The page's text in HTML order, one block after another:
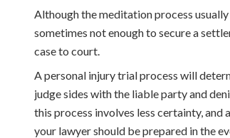
Although the meditation process
sometimes not enough to secure a
case to court.
A personal injury trial process will
judge sides with the liable party and
this process involves less certainty, and
your lawyer should be prepared in the